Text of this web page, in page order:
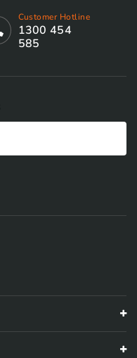
Customer Hotline
1300 454
585